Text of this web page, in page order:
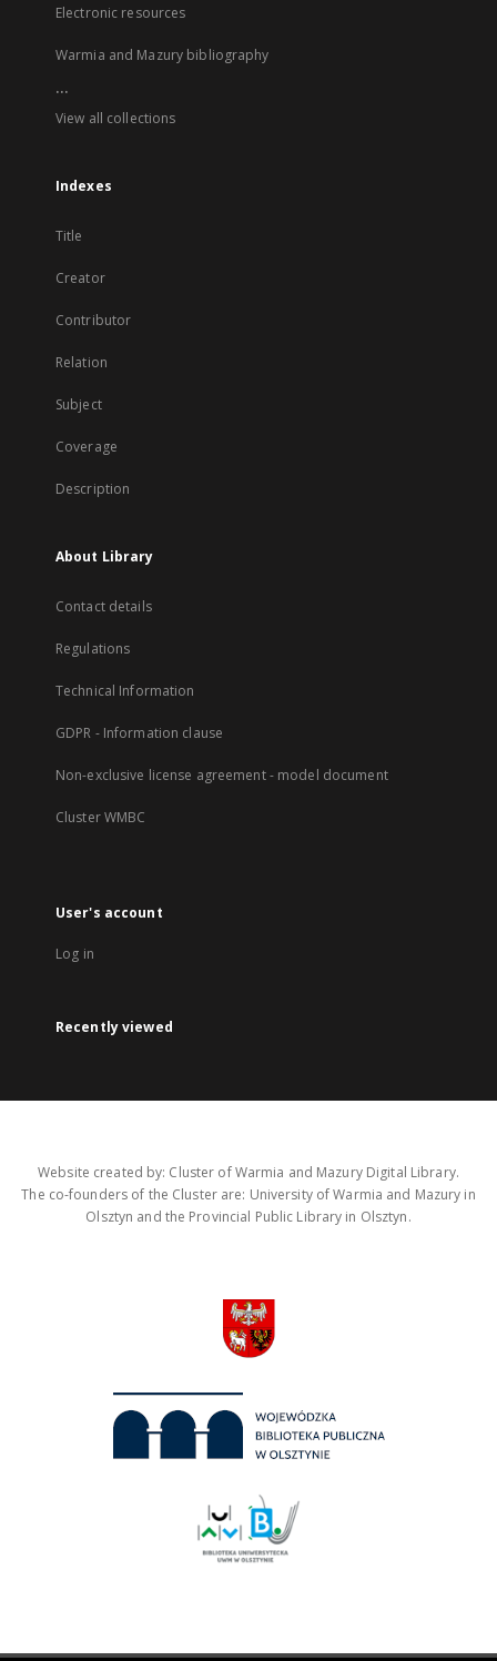
Electronic resources
Warmia and Mazury bibliography
...
View all collections
Indexes
Title
Creator
Contributor
Relation
Subject
Coverage
Description
About Library
Contact details
Regulations
Technical Information
GDPR - Information clause
Non-exclusive license agreement - model document
Cluster WMBC
User's account
Log in
Recently viewed
Website created by: Cluster of Warmia and Mazury Digital Library.
The co-founders of the Cluster are: University of Warmia and Mazury in
Olsztyn and the Provincial Public Library in Olsztyn.